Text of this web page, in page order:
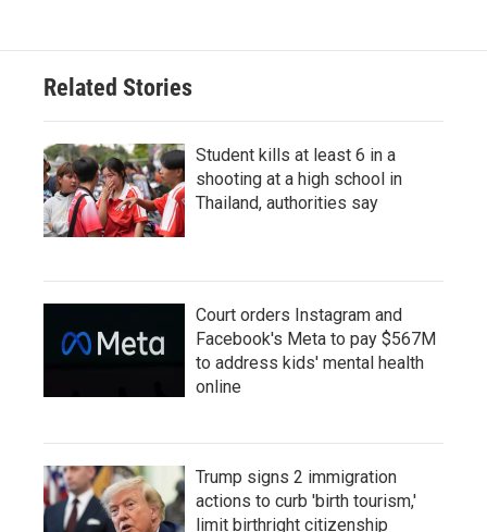
Related Stories
Student kills at least 6 in a
shooting at a high school in
Thailand, authorities say
Court orders Instagram and
Facebook's Meta to pay $567M
to address kids' mental health
online
Trump signs 2 immigration
actions to curb 'birth tourism,'
limit birthright citizenship